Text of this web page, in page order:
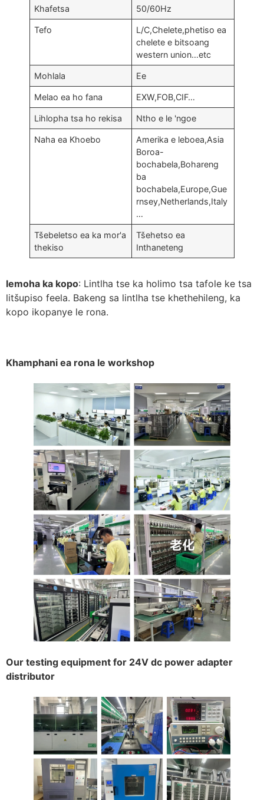
Khafetsa 50/60Hz
Tefo
L/C,Chelete,phetiso ea
chelete e bitsoang
western union…etc
Mohlala Ee
Melao ea ho fana EXW,FOB,CIF…
Lihlopha tsa ho rekisa Ntho e le 'ngoe
Naha ea Khoebo
Amerika e leboea,Asia
Boroa-
bochabela,Bohareng
ba
bochabela,Europe,Gue
rnsey,Netherlands,Italy
…
Tšebeletso ea ka mor'a
thekiso
Tšehetso ea
Inthaneteng
lemoha ka kopo: Lintlha tse ka holimo tsa tafole ke tsa
litšupiso feela. Bakeng sa lintlha tse khethehileng, ka
kopo ikopanye le rona.
Khamphani ea rona le workshop
Our testing equipment for 24V dc power adapter
distributor